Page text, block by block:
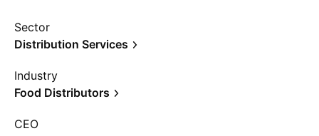
Sector
Distribution Services
Industry
Food Distributors
CEO